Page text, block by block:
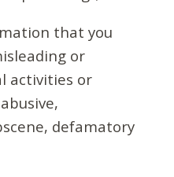
that you
or
activities or
defamatory